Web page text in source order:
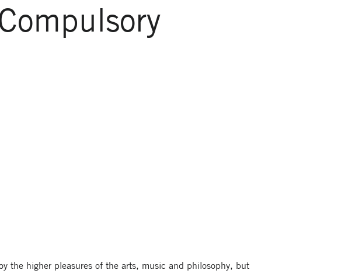
the higher pleasures of the arts, music and philosophy, but